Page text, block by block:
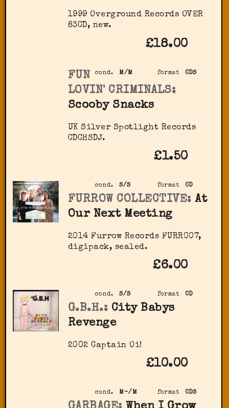
1999 Overground Records OVER
83CD, new.
£18.00
format CDS
cond. M/M
FUN
LOVIN' CRIMINALS:
Scooby Snacks
UK Silver Spotlight Records
CDCHSDJ.
£1.50
format CD
cond. S/S
FURROW COLLECTIVE: At
Our Next Meeting
2014 Furrow Records FURR007,
digipack, sealed.
£6.00
format CD
cond. S/S
G.B.H.: City Babys
Revenge
2002 Captain Oi!
£10.00
format CDS
cond. M-/M